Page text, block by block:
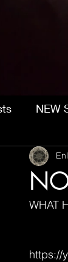
NEW
WHAT
https://